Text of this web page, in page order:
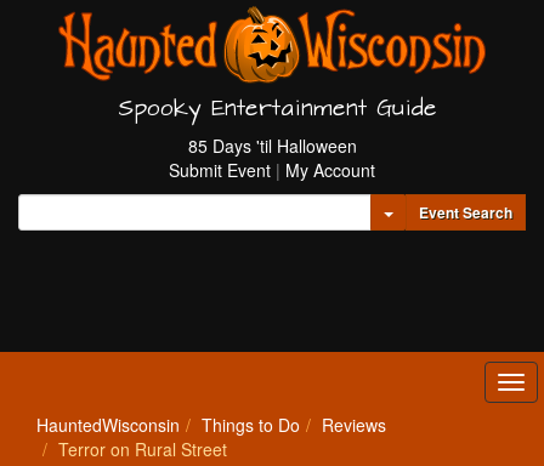
Spooky Entertainment Guide
85 Days 'til Halloween
Submit Event | My Account
Toggle Dropdown
Event Search
HauntedWisconsin Things to Do
Reviews
Terror on Rural Street